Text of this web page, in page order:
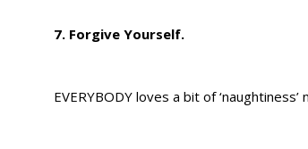
7. Forgive Yourself.
EVERYBODY loves a bit of ‘naughtiness’